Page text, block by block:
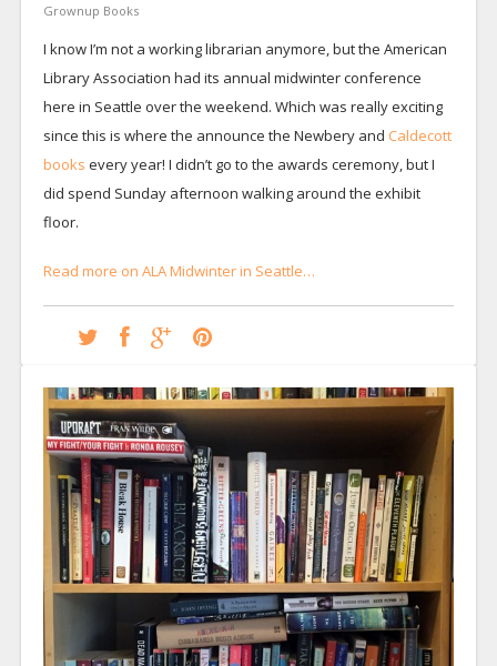
Grownup Books
I know I’m not a working librarian anymore, but the American
Library Association had its annual midwinter conference
here in Seattle over the weekend. Which was really exciting
since this is where the announce the Newbery and Caldecott
books every year! I didn’t go to the awards ceremony, but I
did spend Sunday afternoon walking around the exhibit
floor.
Read more on ALA Midwinter in Seattle…